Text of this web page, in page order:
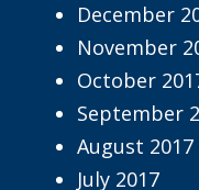
December
November
October
September
August 2017
July 2017